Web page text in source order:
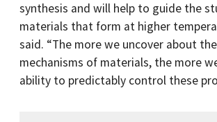
synthesis and will help to guide the
materials that form at higher
said. “The more we uncover about
mechanisms of materials, the more
ability to predictably control these